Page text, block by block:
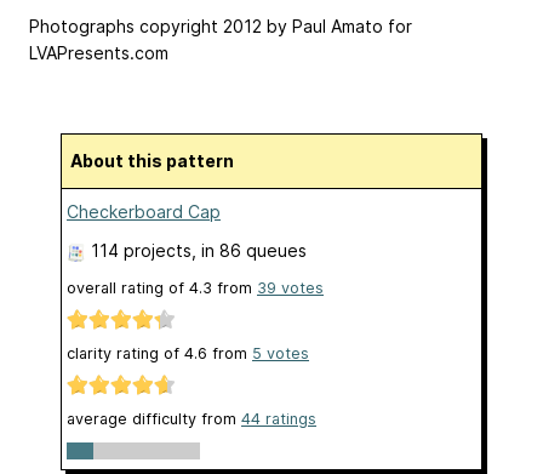
Photographs copyright 2012 by Paul Amato for
LVAPresents.com
About this pattern
Checkerboard Cap
114 projects , in 86 queues
overall rating of 4.3 from 39 votes
clarity rating of 4.6 from 5 votes
average difficulty from 44 ratings